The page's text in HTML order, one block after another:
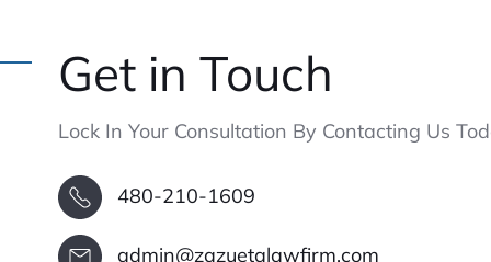
Get in Touch
Lock In Your Consultation By Contacting Us
480-210-1609
admin@zazuetalawfirm.com